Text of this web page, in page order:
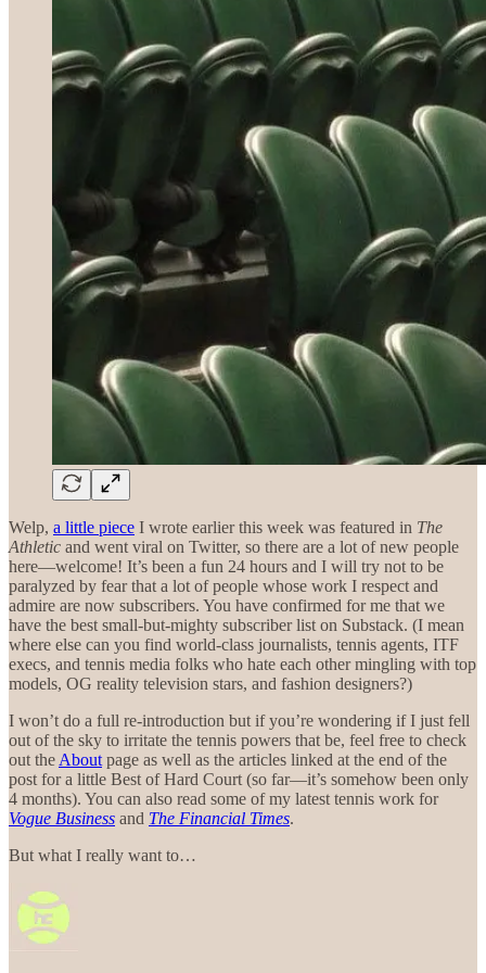
Welp, a little piece I wrote earlier this week was featured in The
Athletic and went viral on Twitter, so there are a lot of new people
here—welcome! It’s been a fun 24 hours and I will try not to be
paralyzed by fear that a lot of people whose work I respect and
admire are now subscribers. You have confirmed for me that we
have the best small-but-mighty subscriber list on Substack. (I mean
where else can you find world-class journalists, tennis agents, ITF
execs, and tennis media folks who hate each other mingling with top
models, OG reality television stars, and fashion designers?)
I won’t do a full re-introduction but if you’re wondering if I just fell
out of the sky to irritate the tennis powers that be, feel free to check
out the About page as well as the articles linked at the end of the
post for a little Best of Hard Court (so far—it’s somehow been only
4 months). You can also read some of my latest tennis work for
Vogue Business and The Financial Times.
But what I really want to…